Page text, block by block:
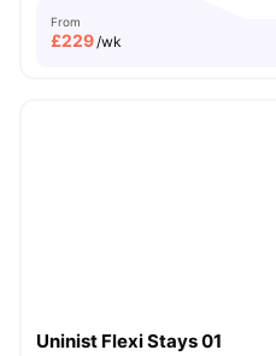
From
£229/wk
Uninist Flexi Stays 01